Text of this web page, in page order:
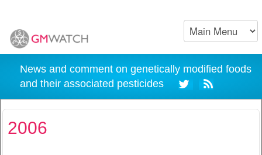
News and comment on genetically modified foods
and their associated pesticides
2006